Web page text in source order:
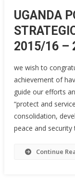
UGANDA
2015/16 –
we wish to
achievement of
guide our efforts
“protect and
consolidation,
peace and
Continue